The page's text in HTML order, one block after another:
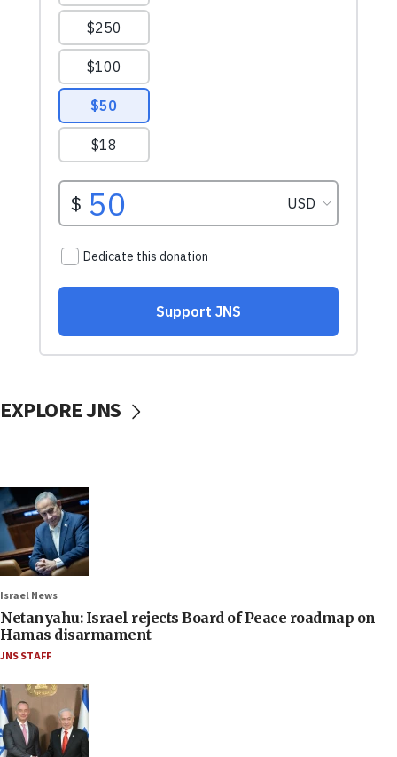
EXPLORE JNS
Israel News
Netanyahu: Israel rejects Board of Peace roadmap on
Hamas disarmament
JNS STAFF